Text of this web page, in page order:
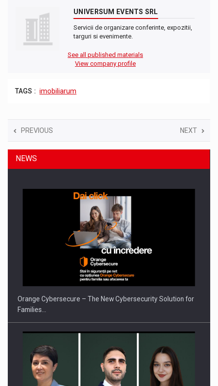
UNIVERSUM EVENTS SRL
Servicii de organizare conferinte, expozitii,
targuri si evenimente.
See all published materials
View company profile
TAGS : imobiliarum
PREVIOUS NEXT
NEWS
Orange Cybersecure – The New Cybersecurity Solution for
Families…